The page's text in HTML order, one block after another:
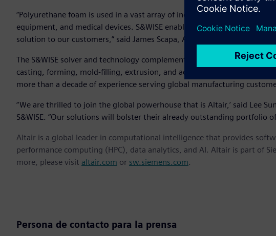
“Polyurethane foam is used in a vast array of industries and products
equipment, and medical devices. S&WISE enables us to offer another
solution to our customers,” said James Scapa, Altair’s chief executive
The S&WISE solver and technology complements Altair’s existing
casting, forming, mold-filling, extrusion, and additive manufacturing.
more than a decade of experience serving global manufacturing
“We are thrilled to join the global powerhouse that is Altair,’ said Lee
S&WISE. “Our solutions will bolster their already outstanding portfolio
Altair is a global leader in computational intelligence that provides
performance computing (HPC), data analytics, and AI. Altair is part of
more, please visit altair.com or sw.siemens.com.
Persona de contacto para la prensa